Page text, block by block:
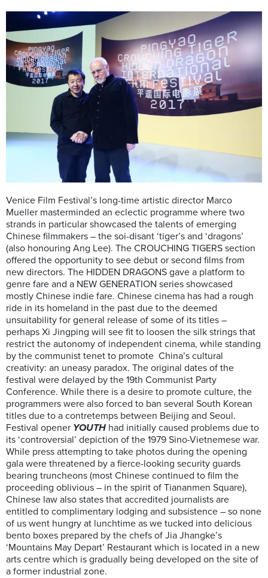
Venice Film Festival’s long-time artistic director Marco
Mueller masterminded an eclectic programme where two
strands in particular showcased the talents of emerging
Chinese filmmakers – the soi-disant ‘tiger’s and ‘dragons’
(also honouring Ang Lee). The CROUCHING TIGERS section
offered the opportunity to see debut or second films from
new directors. The HIDDEN DRAGONS gave a platform to
genre fare and a NEW GENERATION series showcased
mostly Chinese indie fare. Chinese cinema has had a rough
ride in its homeland in the past due to the deemed
unsuitability for general release of some of its titles –
perhaps Xi Jingping will see fit to loosen the silk strings that
restrict the autonomy of independent cinema, while standing
by the communist tenet to promote China’s cultural
creativity: an uneasy paradox. The original dates of the
festival were delayed by the 19th Communist Party
Conference. While there is a desire to promote culture, the
programmers were also forced to ban several South Korean
titles due to a contretemps between Beijing and Seoul.
Festival opener YOUTH had initially caused problems due to
its ‘controversial’ depiction of the 1979 Sino-Vietnemese war.
While press attempting to take photos during the opening
gala were threatened by a fierce-looking security guards
bearing truncheons (most Chinese continued to film the
proceeding oblivious – in the spirit of Tiananmen Square),
Chinese law also states that accredited journalists are
entitled to complimentary lodging and subsistence – so none
of us went hungry at lunchtime as we tucked into delicious
bento boxes prepared by the chefs of Jia Jhangke’s
‘Mountains May Depart’ Restaurant which is located in a new
arts centre which is gradually being developed on the site of
a former industrial zone.